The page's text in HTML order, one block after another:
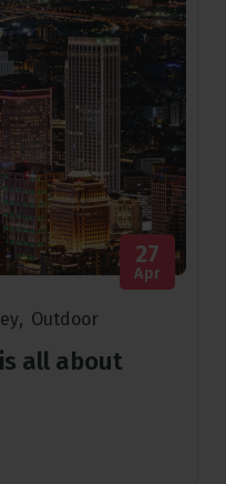
, Outdoor
27
Apr
all about